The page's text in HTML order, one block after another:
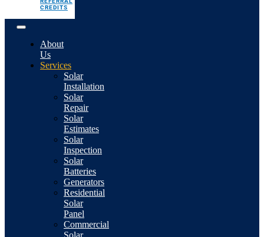
CREDITS
About
Us
Services
Solar
Installation
Solar
Repair
Solar
Estimates
Solar
Inspection
Solar
Batteries
Generators
Residential
Solar
Panel
Commercial
Solar